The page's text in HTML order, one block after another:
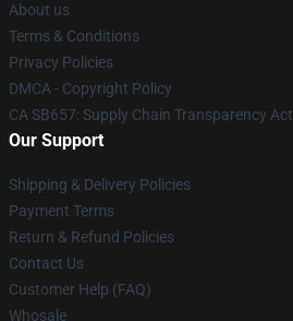
About us
Terms & Conditions
Privacy Policies
DMCA - Copyright Policy
CA SB657: Supply Chain Transparency Act
Our Support
Shipping & Delivery Policies
Payment Terms
Return & Refund Policies
Contact Us
Customer Help (FAQ)
Whosale